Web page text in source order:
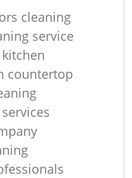
cleaning
service
countertop